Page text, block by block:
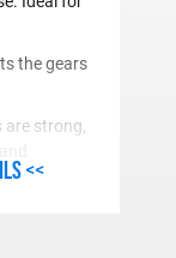
the gears
are strong,
<<